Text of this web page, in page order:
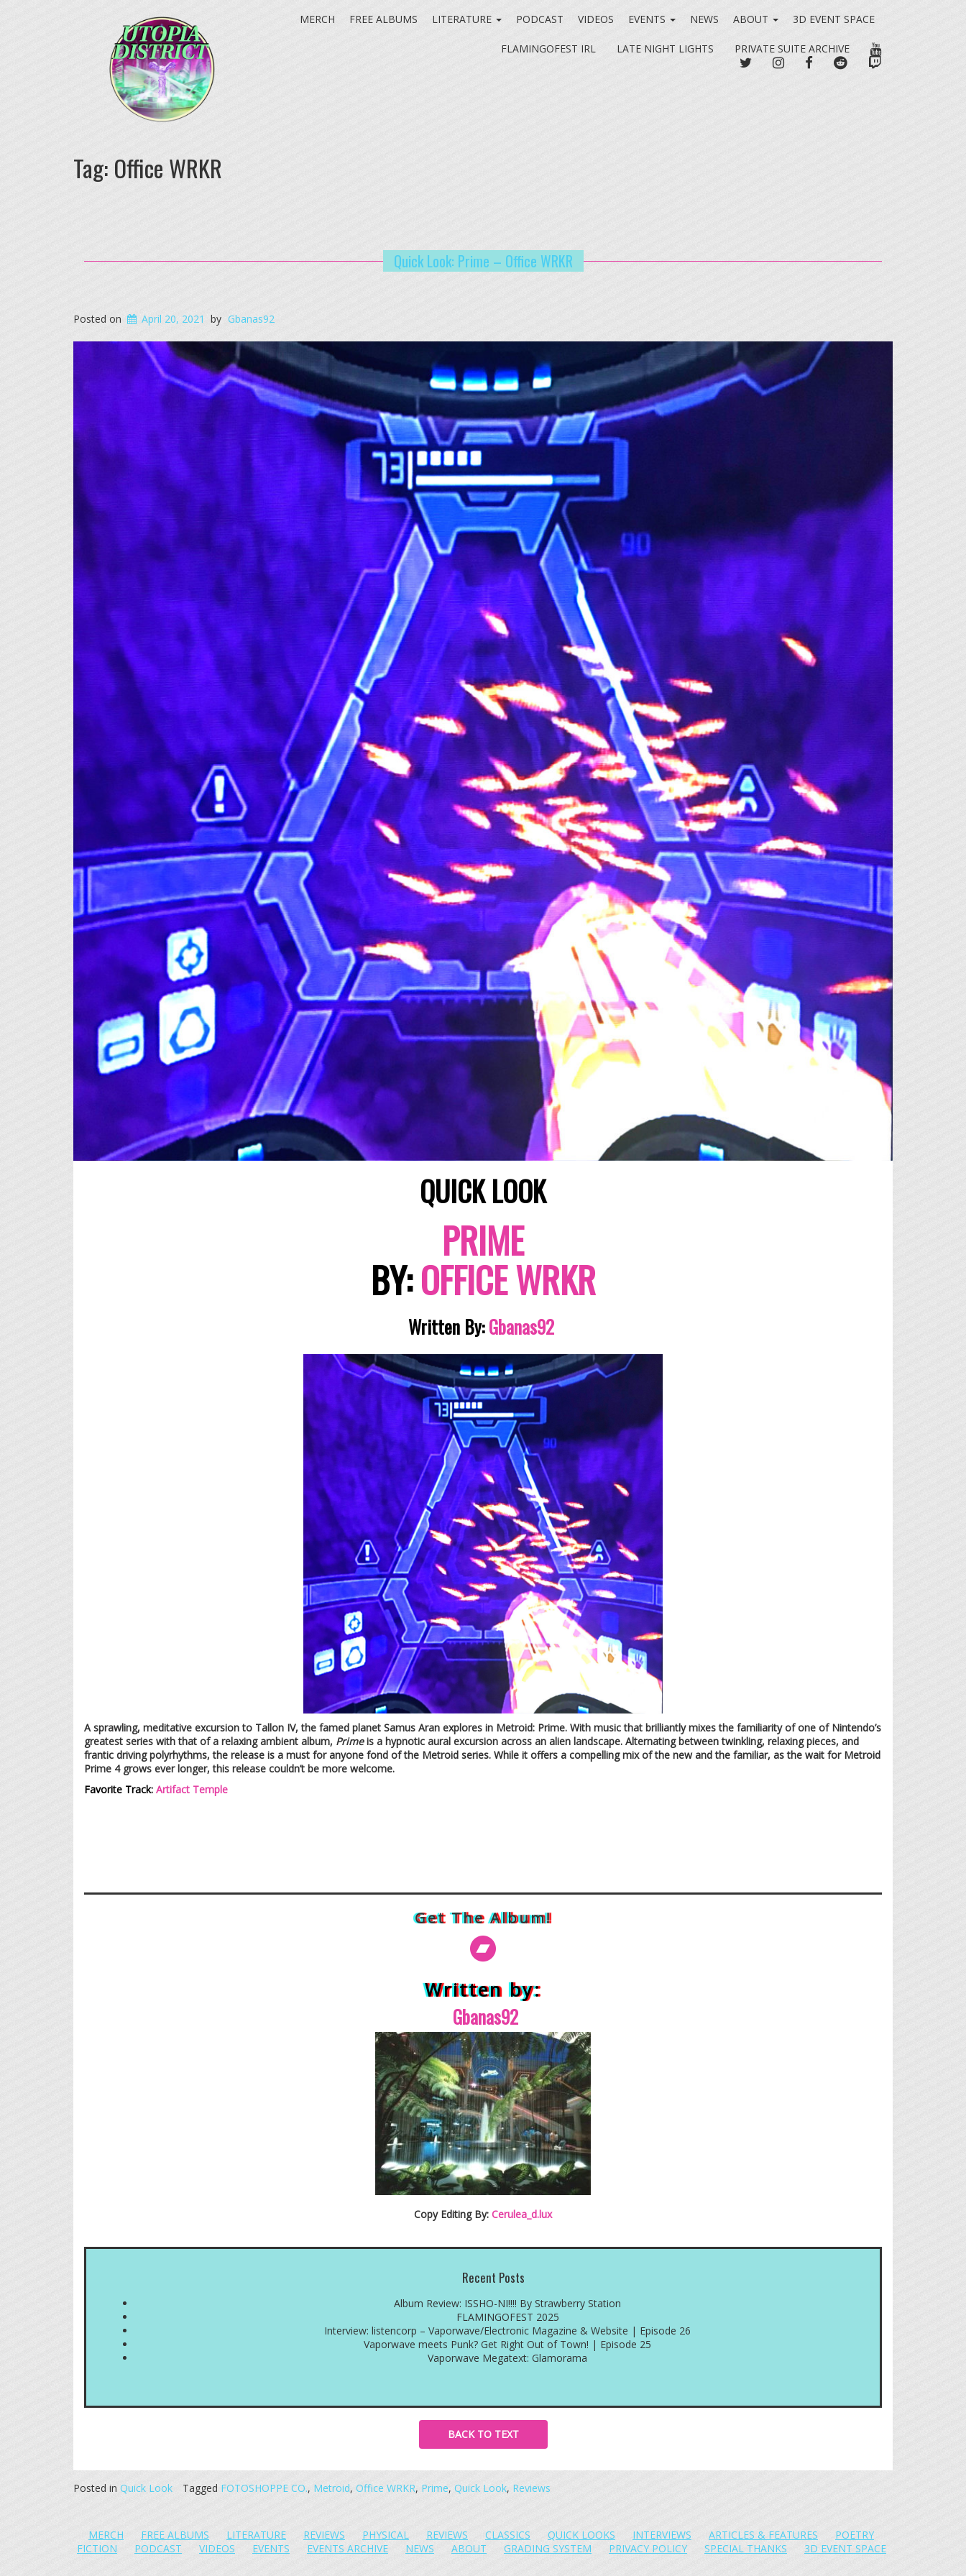
MERCH FREE ALBUMS LITERATURE PODCAST VIDEOS EVENTS NEWS ABOUT 3D EVENT SPACE
FLAMINGOFEST IRL LATE NIGHT LIGHTS PRIVATE SUITE ARCHIVE
YOUTUBE
TWITTERINSTAGRAM
FACEBOOKREDDIT
Tag: Office WRKR
Quick Look: Prime – Office WRKR
Posted on April 20, 2021 by Gbanas92
QUICK LOOK
PRIME
BY:OFFICE WRKR
Written By: Gbanas92
A sprawling, meditative excursion to Tallon IV, the famed planet Samus Aran explores in Metroid: Prime. With music that brilliantly mixes the familiarity of one of Nintendo’s
greatest series with that of a relaxing ambient album, Primeis a hypnotic aural excursion across an alien landscape. Alternating between twinkling, relaxing pieces, and
frantic driving polyrhythms, the release is a must for anyone fond of the Metroid series. While it offers a compelling mix of the new and the familiar, as the wait for Metroid
Prime 4 grows ever longer, this release couldn’t be more welcome.
Favorite Track: Artifact Temple
Get The Album!
Written by:
Gbanas92
Copy Editing By: Cerulea_d.lux
Recent Posts
Album Review: ISSHO-NI!!!! By Strawberry Station
FLAMINGOFEST 2025
Interview: listencorp – Vaporwave/Electronic Magazine & Website | Episode 26
Vaporwave meets Punk? Get Right Out of Town! | Episode 25
Vaporwave Megatext: Glamorama
BACK TO TEXT
Posted in Quick Look Tagged FOTOSHOPPE CO., Metroid, Office WRKR, Prime, Quick Look, Reviews
MERCH FREE ALBUMS LITERATURE REVIEWS PHYSICAL REVIEWS CLASSICS QUICK LOOKS INTERVIEWS ARTICLES & FEATURES
POETRY
FICTION
PODCAST VIDEOS EVENTS EVENTS ARCHIVE NEWS ABOUT GRADING SYSTEM PRIVACY POLICY SPECIAL THANKS 3D EVENT SPACE